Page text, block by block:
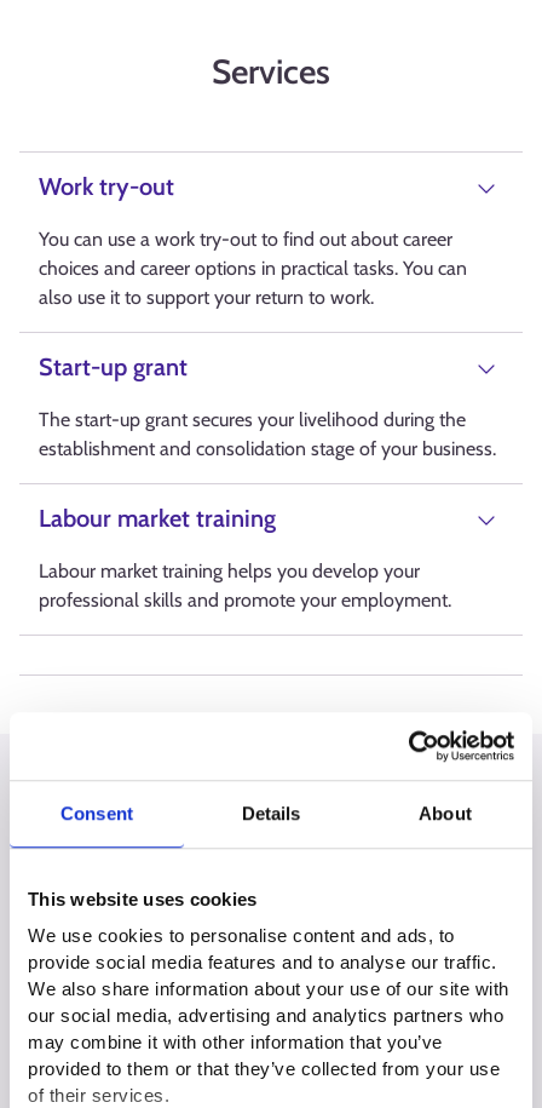
Consent Details About
This website uses cookies
We use cookies to personalise content and ads, to
provide social media features and to analyse our traffic.
We also share information about your use of our site with
our social media, advertising and analytics partners who
may combine it with other information that you’ve
provided to them or that they’ve collected from your use
of their services.
Services
Work try-out
You can use a work try-out to find out about career
choices and career options in practical tasks. You can
also use it to support your return to work.
Start-up grant
The start-up grant secures your livelihood during the
establishment and consolidation stage of your business.
Labour market training
Labour market training helps you develop your
professional skills and promote your employment.
All situations
I am unemployed or about to be
unemployed
I am at the start of my career